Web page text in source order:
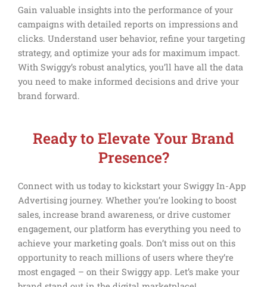
Gain valuable insights into the performance of your
campaigns with detailed reports on impressions and
clicks. Understand user behavior, refine your targeting
strategy, and optimize your ads for maximum impact.
With Swiggy’s robust analytics, you’ll have all the data
you need to make informed decisions and drive your
brand forward.
Ready to Elevate Your Brand
Presence?
Connect with us today to kickstart your Swiggy In-App
Advertising journey. Whether you’re looking to boost
sales, increase brand awareness, or drive customer
engagement, our platform has everything you need to
achieve your marketing goals. Don’t miss out on this
opportunity to reach millions of users where they’re
most engaged – on their Swiggy app. Let’s make your